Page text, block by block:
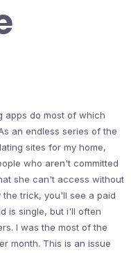
apps do most of which
an endless series of the
sites for my home,
who aren't committed
she can't access without
the trick, you'll see a paid
is single, but i'll often
I was the most of the
month. This is an issue